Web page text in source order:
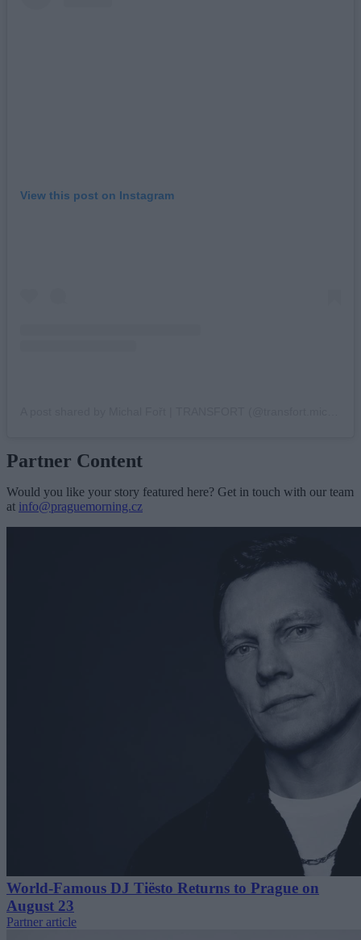
View this post on Instagram
Partner Content
Would you like your story featured here? Get in touch with our team
at info@praguemorning.cz
World-Famous DJ Tiësto Returns to Prague on
August 23
Partner article